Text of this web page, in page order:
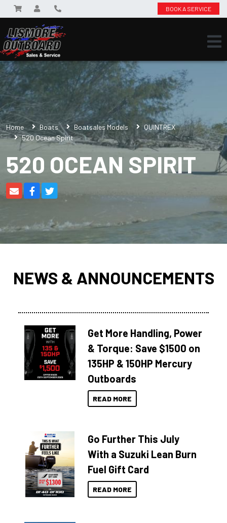
BOOK A SERVICE
Home Boats Boatsales Models
QUINTREX
520 Ocean Spirit
520 OCEAN SPIRIT
NEWS & ANNOUNCEMENTS
Get More Handling, Power
& Torque: Save $1500 on
135HP & 150HP Mercury
Outboards
READ MORE
Go Further This July
With a Suzuki Lean Burn
Fuel Gift Card
READ MORE